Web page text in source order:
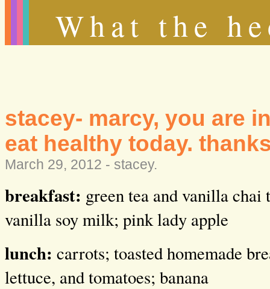
What the
stacey- marcy, you are
eat healthy today.
March 29, 2012 - stacey.
breakfast: green tea and vanilla chai
vanilla soy milk; pink lady apple
lunch: carrots; toasted homemade
lettuce, and tomatoes; banana